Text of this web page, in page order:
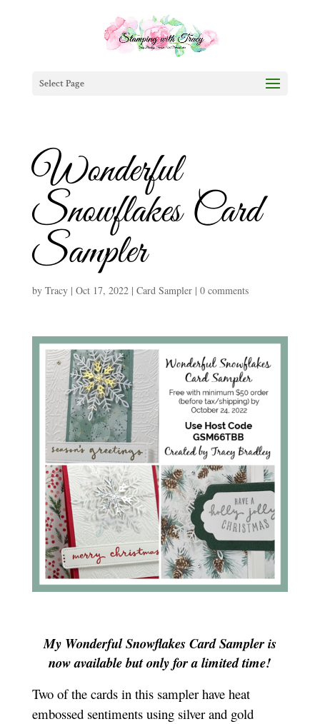
Select Page
Wonderful
Snowflakes Card
Sampler
by Tracy| Oct 17, 2022| Card Sampler| 0 comments
My Wonderful Snowflakes Card Sampler is
now available but only for a limited time!
Two of the cards in this sampler have heat
embossed sentiments using silver and gold